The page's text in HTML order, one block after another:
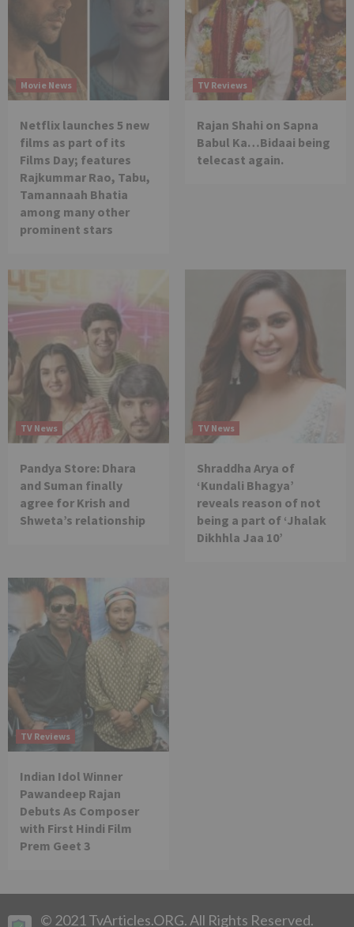
Movie News
Netflix launches 5 new
films as part of its
Films Day; features
Rajkummar Rao, Tabu,
Tamannaah Bhatia
among many other
prominent stars
TV Reviews
Rajan Shahi on Sapna
Babul Ka…Bidaai being
telecast again.
TV News
Pandya Store: Dhara
and Suman finally
agree for Krish and
Shweta’s relationship
TV News
Shraddha Arya of
‘Kundali Bhagya’
reveals reason of not
being a part of ‘Jhalak
Dikhhla Jaa 10’
TV Reviews
Indian Idol Winner
Pawandeep Rajan
Debuts As Composer
with First Hindi Film
Prem Geet 3
© 2021 TvArticles.ORG. All Rights Reserved.